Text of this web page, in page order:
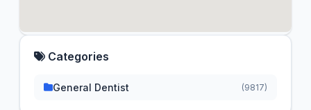
Categories
General Dentist (9817)